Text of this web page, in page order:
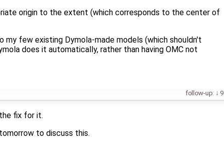
origin to the extent (which corresponds to the center of
my few existing Dymola-made models (which shouldn't
does it automatically, rather than having OMC not
follow-up: 9
fix for it.
to discuss this.